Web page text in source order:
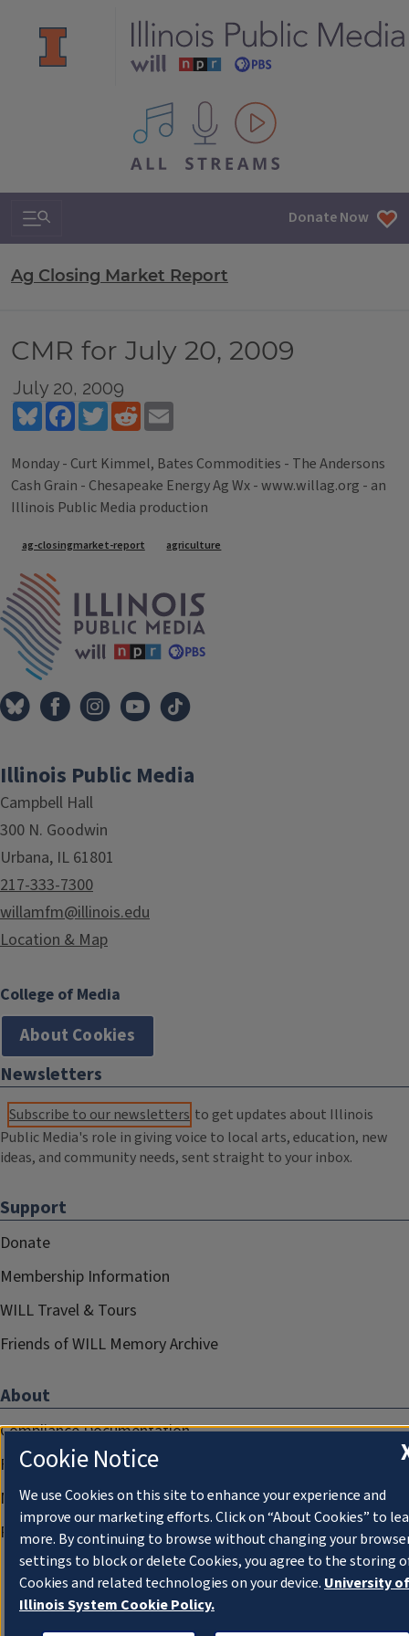
All IPM content streams
Search & Navigation Donate Now
Ag Closing Market Report
CMR for July 20, 2009
July 20, 2009
BlueskyFacebookTwitterReddit
Monday - Curt Kimmel, Bates Commodities - The Andersons
Cash Grain - Chesapeake Energy Ag Wx - www.willag.org - an
Illinois Public Media production
Tags
ag-closingmarket-report agriculture
Illinois Public Media
Campbell Hall
300 N. Goodwin
Urbana, IL 61801
217-333-7300
willamfm@illinois.edu
Location & Map
College of Media
About Cookies
Newsletters
Subscribe to our newsletters to get updates about Illinois
Public Media's role in giving voice to local arts, education, new
ideas, and community needs, sent straight to your inbox.
Support
Donate
Membership Information
WILL Travel & Tours
Friends of WILL Memory Archive
About
Compliance Documentation
FCC Public Files
Management
Privacy Notice
Cookie Notice
We use Cookies on this site to enhance your experience and
improve our marketing efforts. Click on “About Cookies” to
more. By continuing to browse without changing your
settings to block or delete Cookies, you agree to the storing
Cookies and related technologies on your device. University of
Illinois System Cookie Policy.